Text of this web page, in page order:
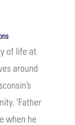
of life at
around
‘Father
when he